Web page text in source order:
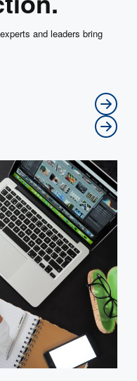
and leaders bring